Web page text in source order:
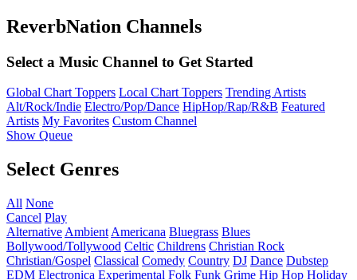
ReverbNation Channels
Select a Music Channel to Get Started
Global Chart Toppers Local Chart Toppers Trending Artists
Alt/Rock/Indie Electro/Pop/Dance HipHop/Rap/R&B Featured
Artists My Favorites Custom Channel
Show Queue
Select Genres
All None
Cancel Play
Alternative Ambient Americana Bluegrass Blues
Bollywood/Tollywood Celtic Childrens Christian Rock
Christian/Gospel Classical Comedy Country DJ Dance Dubstep
EDM Electronica Experimental Folk Funk Grime Hip Hop Holiday